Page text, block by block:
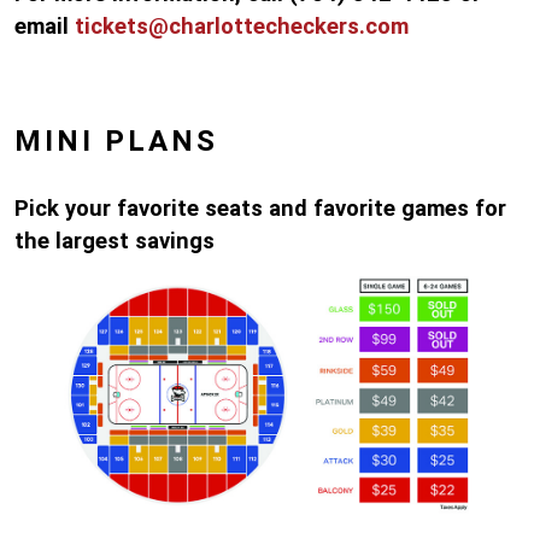
email tickets@charlottecheckers.com
MINI PLANS
Pick your favorite seats and favorite games for
the largest savings